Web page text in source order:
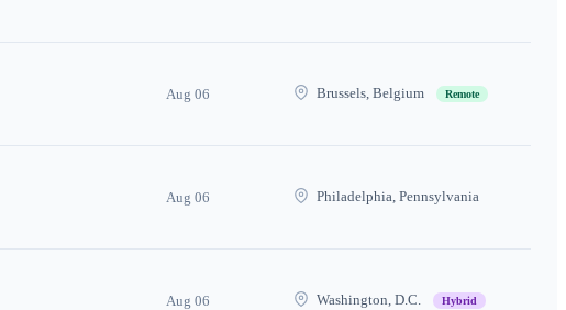
Aug 06 Brussels, Belgium Remote
Aug 06 Philadelphia, Pennsylvania
Aug 06 Washington, D.C. Hybrid